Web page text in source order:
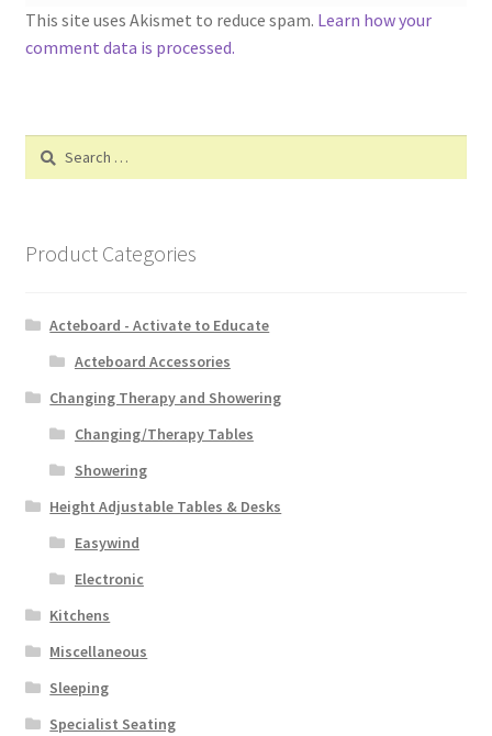
This site uses Akismet to reduce spam. Learn how your
comment data is processed.
Search
Product Categories
Acteboard - Activate to Educate
Acteboard Accessories
Changing Therapy and Showering
Changing/Therapy Tables
Showering
Height Adjustable Tables & Desks
Easywind
Electronic
Kitchens
Miscellaneous
Sleeping
Specialist Seating